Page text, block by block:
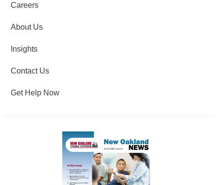
Careers
About Us
Insights
Contact Us
Get Help Now